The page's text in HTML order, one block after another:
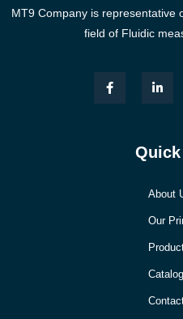
MT9 Company is representative
field of Fluidic
About
Our